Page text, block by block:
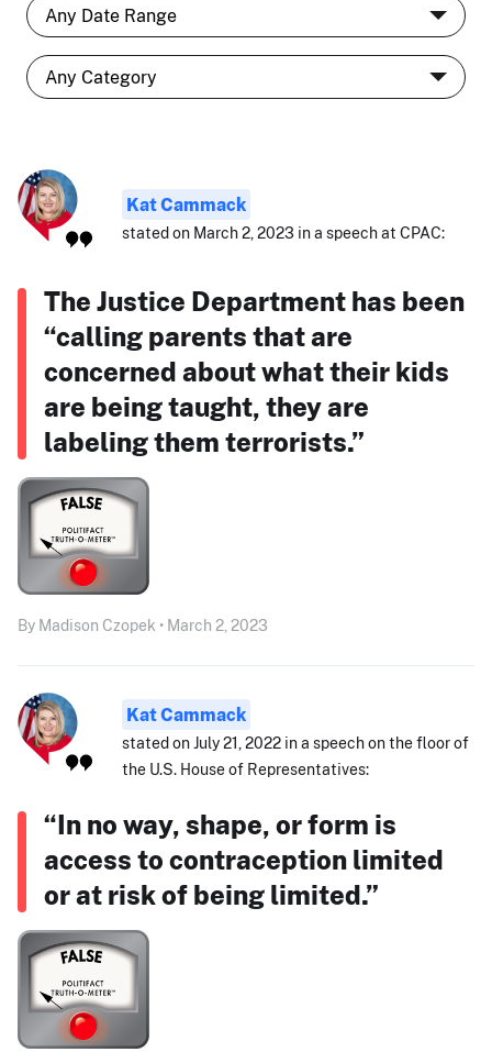
Kat Cammack
stated on March 2, 2023 in a speech at CPAC:
The Justice Department has been
“calling parents that are
concerned about what their kids
are being taught, they are
labeling them terrorists.”
By Madison Czopek • March 2, 2023
Kat Cammack
stated on July 21, 2022 in a speech on the floor of
the U.S. House of Representatives:
“In no way, shape, or form is
access to contraception limited
or at risk of being limited.”